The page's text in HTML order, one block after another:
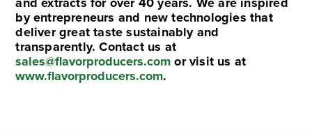
by entrepreneurs and new technologies that
deliver great taste sustainably and
transparently. Contact us at
sales@flavorproducers.comor visit us at
www.flavorproducers.com.